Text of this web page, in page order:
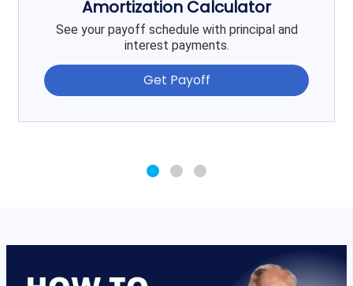
Amortization Calculator
See your payoff schedule with principal and
interest payments.
Get Payoff